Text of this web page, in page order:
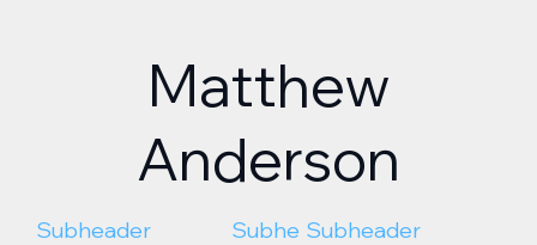
Matthew
Anderson
Subheader
Subhe Subheader